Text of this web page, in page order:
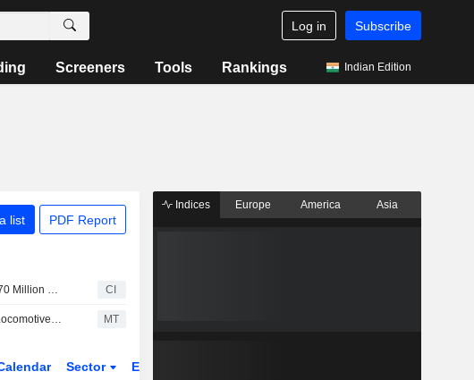
Log in Subscribe
Screeners Tools Rankings Indian Edition
list PDF Report
ALSTOM S.A Receives EUR 270 Million Contract To Provide 25 Additional X?trapolis 2.0 Trains In Australia CI
Alstom Bags EUR270 Million Locomotives Deal with Australian State MT
Sector ETFs
Indices Europe America Asia